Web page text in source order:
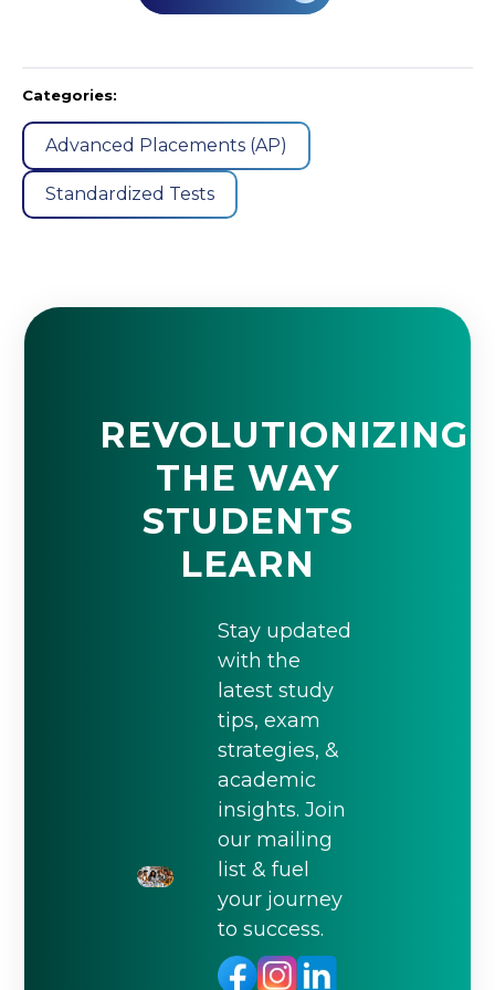
Categories:
Advanced Placements (AP)
Standardized Tests
REVOLUTIONIZING
THE WAY
STUDENTS
LEARN
Stay updated
with the
latest study
tips, exam
strategies, &
academic
insights. Join
our mailing
list & fuel
your journey
to success.